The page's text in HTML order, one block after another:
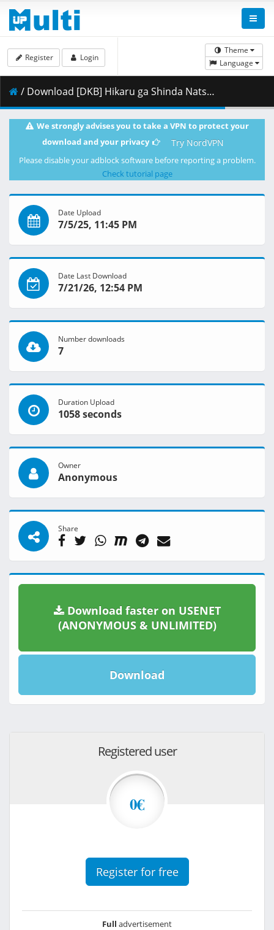
Theme
Language
Register Login
/ Download [DKB] Hikaru ga Shinda Natsu - S01E01 [1080p][HEVC x265 10bit][Multi-Subs][7BD45D7F].mkv.001 ( 296.56 MB )
We strongly advises you to take a VPN to protect your
download and your privacy
Try NordVPN
Please disable your adblock software before reporting a problem.
Check tutorial page
Date Upload
7/5/25, 11:45 PM
Date Last Download
7/21/26, 12:54 PM
Number downloads
7
Duration Upload
1058 seconds
Owner
Anonymous
Share
Download faster on USENET
(ANONYMOUS & UNLIMITED)
Download
Registered user
0€
Register for free
Full advertisement